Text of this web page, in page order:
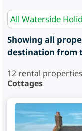
All Waterside
Showing all
destination from
12 rental
Cottages